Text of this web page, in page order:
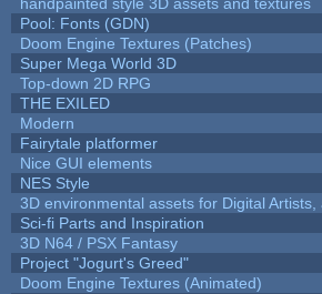
Pool: Fonts (GDN)
Doom Engine Textures (Patches)
Super Mega World 3D
Top-down 2D RPG
THE EXILED
Modern
Fairytale platformer
Nice GUI elements
NES Style
3D environmental assets for Digital
Sci-fi Parts and Inspiration
3D N64 / PSX Fantasy
Project "Jogurt's Greed"
Doom Engine Textures (Animated)